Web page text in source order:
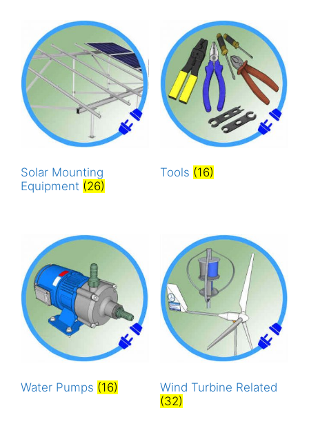
Solar Mounting
Equipment (26)
Tools (16)
Water Pumps (16)
Wind Turbine Related
(32)